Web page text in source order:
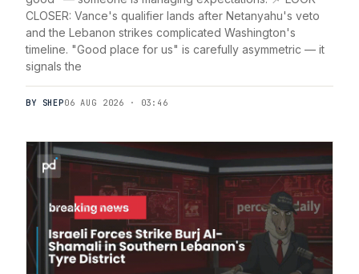
CLOSER: Vance's qualifier lands after Netanyahu's veto
and the Lebanon strikes complicated Washington's
timeline. "Good place for us" is carefully asymmetric — it
signals the
BY SHEP06 AUG 2026 · 03:46